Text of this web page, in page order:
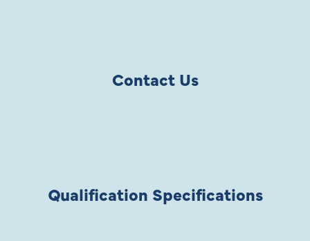
Contact Us
Qualification Specifications